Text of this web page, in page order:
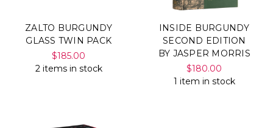
ZALTO BURGUNDY
GLASS TWIN PACK
$185.00
2 items in stock
INSIDE BURGUNDY
SECOND EDITION
BY JASPER MORRIS
$180.00
1 item in stock